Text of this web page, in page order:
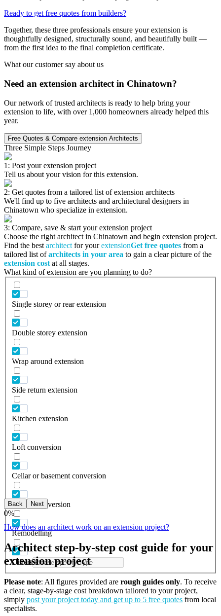
Ready to get free quotes from builders?
Together, these three professionals ensure your extension is
thoughtfully designed, structurally sound, and beautifully built —
from the first idea to the final completion certificate.
What our customer say about us
Need an extension architect in Chinatown?
Our network of trusted architects is ready to help bring your
extension to life, with over 1,000 homeowners already helped this
year.
Free Quotes & Compare extension Architects
Three Simple Steps Journey
1: Post your extension project
Tell us about your vision for this extension.
2: Get quotes from a tailored list of extension architects
We'll find up to five architects and architectural designers in
Chinatown who specialize in extension.
3: Compare, save & start your extension project
Choose the right architect in Chinatown and begin extension project.
Find the best architect for yourextensionGet free quotes from a
tailored list ofarchitects in your area to gain a clear picture of the
extension cost at all stages.
What kind of extension are you planning to do?
Single storey or rear extension
Double storey extension
Wrap around extension
Side return extension
Kitchen extension
Loft conversion
Cellar or basement conversion
Garage conversion
Remodelling
Others
Back Next
0%
How does an architect work on an extension project?
Architect step-by-step cost guide for your
extension project
Please note: All figures provided are rough guides only. To receive
a clear, stage-by-stage cost breakdown tailored to your project,
simply post your project today and get up to 5 free quotes from local
specialists.